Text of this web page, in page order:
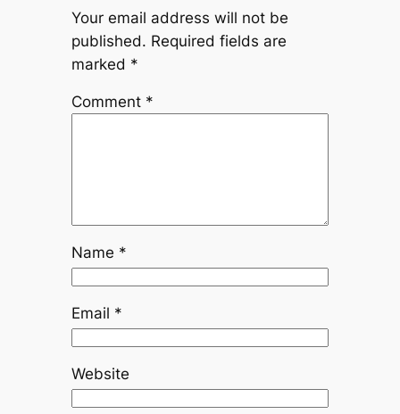
Your email address will not be
published. Required fields are
marked *
Comment *
Name *
Email *
Website